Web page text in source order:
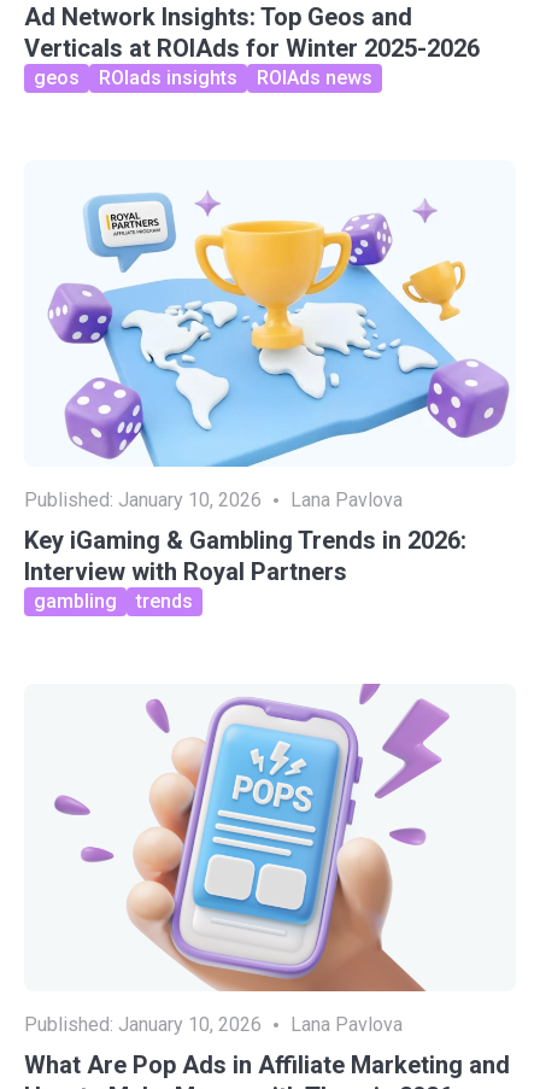
Ad Network Insights: Top Geos and
Verticals at ROIAds for Winter 2025-2026
geos ROIads insights ROIAds news
Published: January 10, 2026 Lana Pavlova
Key iGaming & Gambling Trends in 2026:
Interview with Royal Partners
gambling trends
Published: January 10, 2026 Lana Pavlova
What Are Pop Ads in Affiliate Marketing and